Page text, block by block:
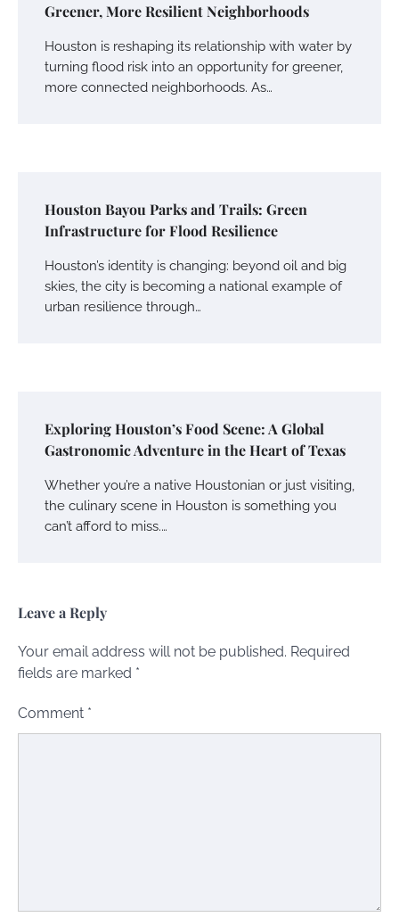
Greener, More Resilient Neighborhoods
Houston is reshaping its relationship with water by
turning flood risk into an opportunity for greener,
more connected neighborhoods. As…
Houston Bayou Parks and Trails: Green
Infrastructure for Flood Resilience
Houston’s identity is changing: beyond oil and big
skies, the city is becoming a national example of
urban resilience through…
Exploring Houston’s Food Scene: A Global
Gastronomic Adventure in the Heart of Texas
Whether you’re a native Houstonian or just visiting,
the culinary scene in Houston is something you
can’t afford to miss.…
Leave a Reply
Your email address will not be published. Required
fields are marked *
Comment *